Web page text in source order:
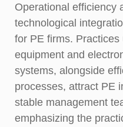
Operational efficiency
technological
for PE firms.
equipment and
systems, alongside
processes, attract PE
stable management
emphasizing the